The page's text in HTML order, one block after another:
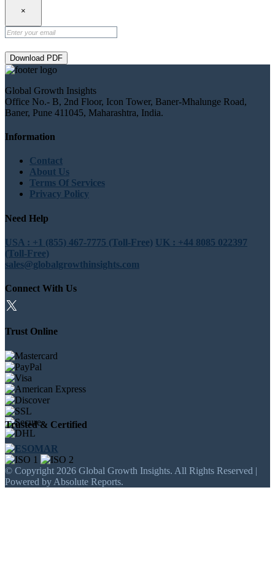
×
Download PDF
Global Growth Insights
Office No.- B, 2nd Floor, Icon Tower, Baner-Mhalunge Road,
Baner, Pune 411045, Maharashtra, India.
Information
Contact
About Us
Terms Of Services
Privacy Policy
Need Help
USA : +1 (855) 467-7775 (Toll-Free) UK : +44 8085 022397
(Toll-Free)
sales@globalgrowthinsights.com
Connect With Us
Trust Online
Trusted & Certified
© Copyright 2026 Global Growth Insights. All Rights Reserved |
Powered by Absolute Reports.